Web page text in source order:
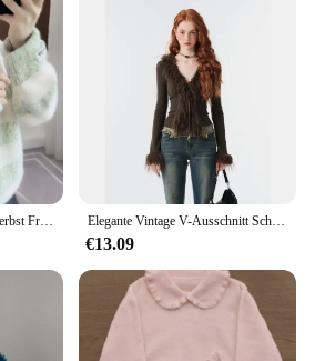
Verdicktes Fleece Winter Herbst Frauen Pullover hoher Kragen gestreiftes Nerzfell Top gestrickt Basis hemd Elegante Vintage V-Ausschnitt Schnürung pelzigen Plüsch Strickjacke Frauen Frühling Crop Top Langarm Pullover sexy Slim Fit Bottom ing Tops
€13.09